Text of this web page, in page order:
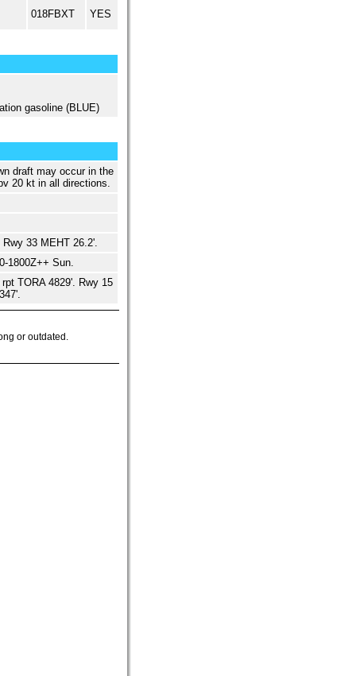
018FBXT YES
gasoline (BLUE)
draft may occur in the
20 kt in all directions.
33 MEHT 26.2'.
1800Z++ Sun.
TORA 4829'. Rwy 15
or outdated.